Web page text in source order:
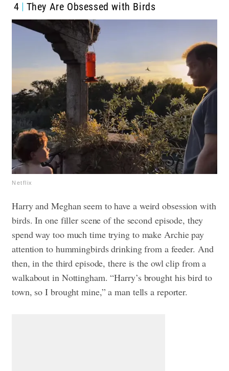
4 They Are Obsessed with Birds
Netflix
Harry and Meghan seem to have a weird obsession with
birds. In one filler scene of the second episode, they
spend way too much time trying to make Archie pay
attention to hummingbirds drinking from a feeder. And
then, in the third episode, there is the owl clip from a
walkabout in Nottingham. “Harry’s brought his bird to
town, so I brought mine,” a man tells a reporter.